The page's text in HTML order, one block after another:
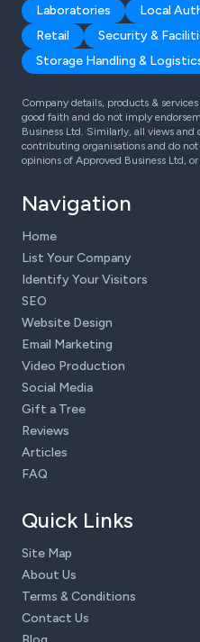
Laboratories
Local
Retail
Security &
Storage Handling &
Company details, products &
good faith and do not imply
Business Ltd. Similarly, all views and
contributing organisations and do
opinions of Approved Business Ltd, or
Navigation
Home
List Your Company
Identify Your Visitors
SEO
Website Design
Email Marketing
Video Production
Social Media
Gift a Tree
Reviews
Articles
FAQ
Quick Links
Site Map
About Us
Terms & Conditions
Contact Us